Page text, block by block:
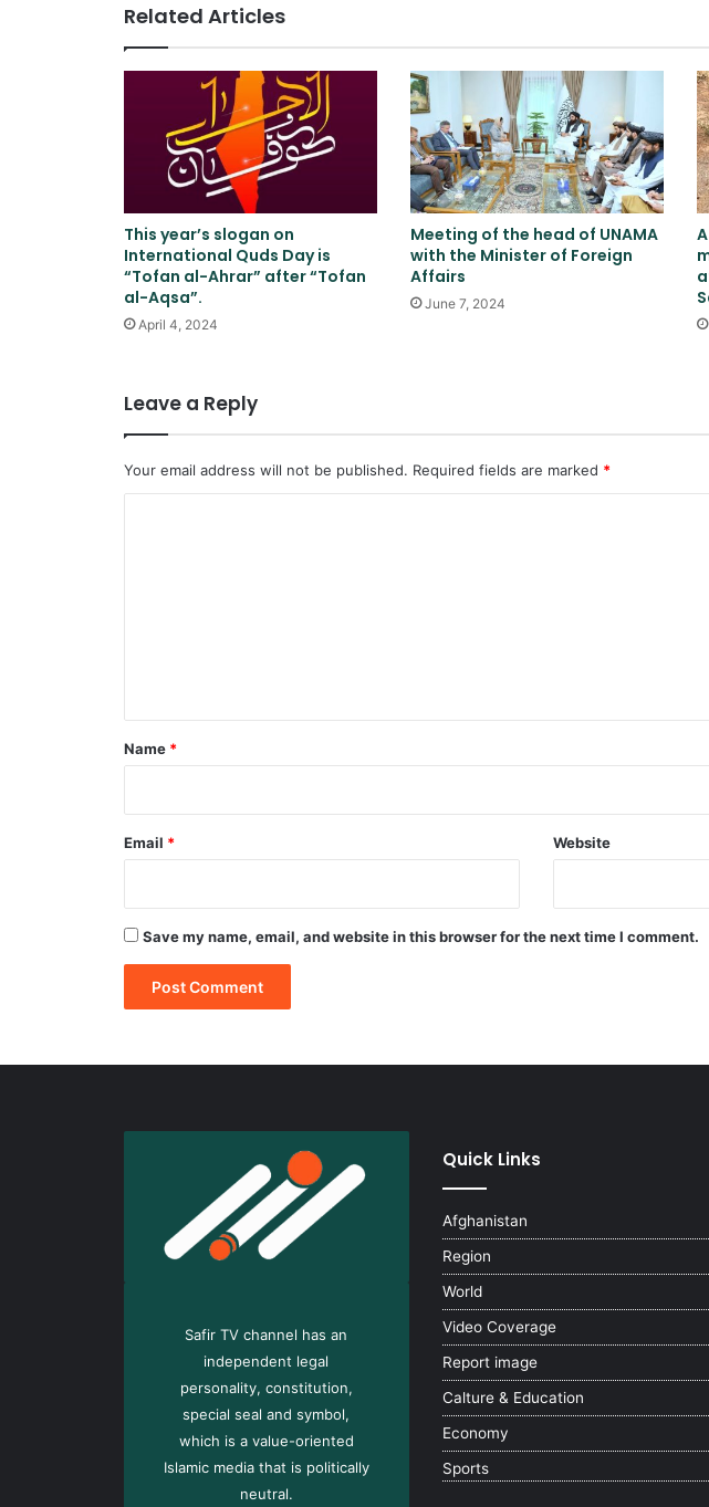
Two
tanker
Related Articles
This year’s slogan on
International Quds Day is
“Tofan al-Ahrar” after “Tofan
al-Aqsa”.
April 4, 2024
Meeting of the head of UNAMA
with the Minister of Foreign
Affairs
June 7, 2024
Leave a Reply
Your email address will not be published. Required fields are marked *
*
Name *
Email * Website
Save my name, email, and website in this browser for the next time I comment.
Safir TV channel has an
independent legal
personality, constitution,
special seal and symbol,
which is a value-oriented
Islamic media that is politically
neutral.
Quick Links
Afghanistan
Region
World
Video Coverage
Report image
Calture & Education
Economy
Sports